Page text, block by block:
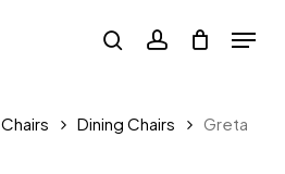
searchaccount
Menu
Chairs Dining Chairs
Greta